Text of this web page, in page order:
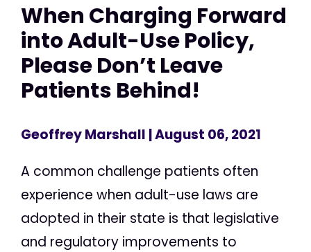
When Charging Forward
into Adult-Use Policy,
Please Don’t Leave
Patients Behind!
Geoffrey Marshall | August 06, 2021
A common challenge patients often
experience when adult-use laws are
adopted in their state is that legislative
and regulatory improvements to